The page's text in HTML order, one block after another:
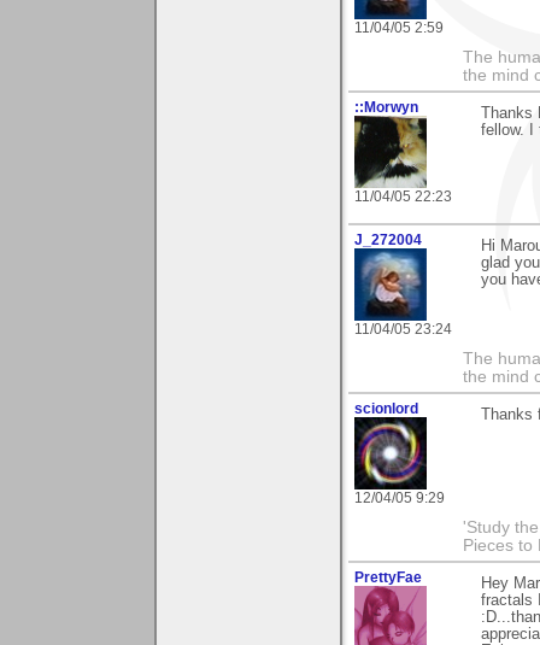
11/04/05 2:59
The
the mind
::Morwyn
11/04/05 22:23
fellow. I
J_272004
11/04/05 23:24
Hi
glad
you
The
the mind
scionlord
12/04/05 9:29
'Study
Pieces
PrettyFae
Hey
fractals